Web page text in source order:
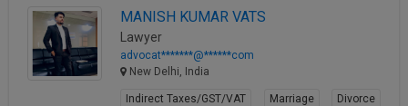
MANISH KUMAR VATS
Lawyer
advocat*******@******com
New Delhi, India
Indirect Taxes/GST/VAT Marriage
Divorce